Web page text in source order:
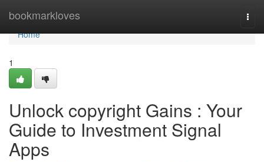
bookmarkloves
Home
Home
1
Unlock copyright Gains : Your
Guide to Investment Signal
Apps